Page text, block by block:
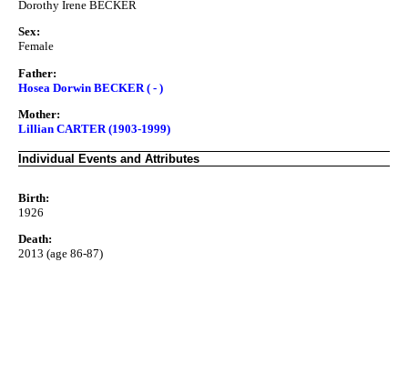
Dorothy Irene BECKER
Sex:
Female
Father:
Hosea Dorwin BECKER ( - )
Mother:
Lillian CARTER (1903-1999)
Individual Events and Attributes
Birth:
1926
Death:
2013 (age 86-87)